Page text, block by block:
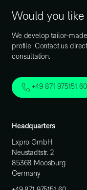
Would you
We develop tailor-
profile. Contact us
consultation.
+49 871 975151 60
Headquarters
Lxpro GmbH
Neustadtstr. 2
85368 Moosburg
Germany